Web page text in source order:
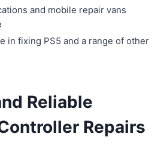
and mobile repair vans
in fixing PS5 and a range of other
Reliable
Repairs